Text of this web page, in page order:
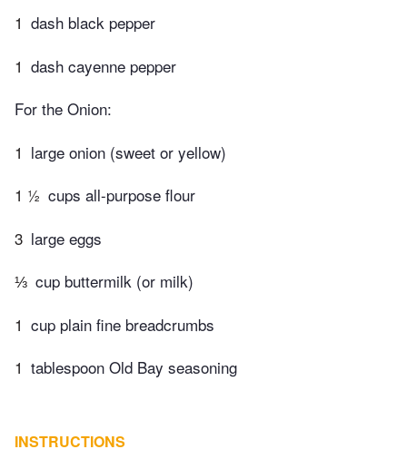
1 dash black pepper
1 dash cayenne pepper
For the Onion:
1 large onion (sweet or yellow)
1 ½ cups all-purpose flour
3 large eggs
⅓ cup buttermilk (or milk)
1 cup plain fine breadcrumbs
1 tablespoon Old Bay seasoning
INSTRUCTIONS